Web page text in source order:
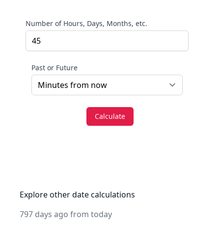
Number of Hours, Days, Months, etc.
Past or Future
Calculate
Explore other date calculations
797 days ago from today